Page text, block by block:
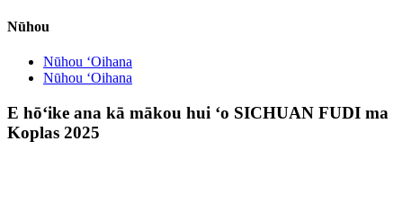
Nūhou
Nūhou ʻOihana
Nūhou ʻOihana
E hōʻike ana kā mākou hui ʻo SICHUAN FUDI ma
Koplas 2025